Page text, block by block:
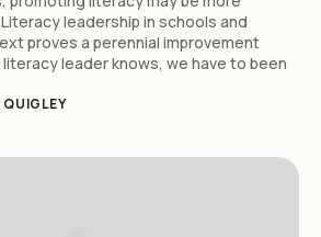
leadership in schools and
proves a perennial improvement
leader knows, we have to been
QUIGLEY